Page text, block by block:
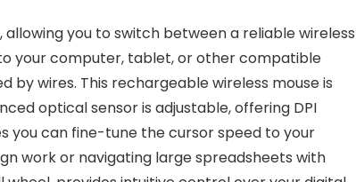
allowing you to switch between a reliable wireless
your computer, tablet, or other compatible
wires. This rechargeable wireless mouse is
optical sensor is adjustable, offering DPI
you can fine-tune the cursor speed to your
work or navigating large spreadsheets with